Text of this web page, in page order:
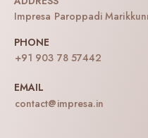
Impresa Paroppadi
PHONE
+91 903 78 57442
EMAIL
contact@impresa.in